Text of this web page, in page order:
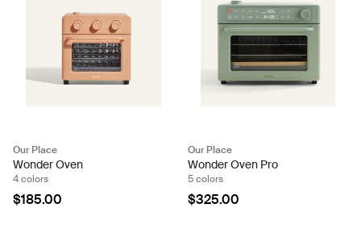
Our Place
Wonder Oven
4 colors
$185.00
Our Place
Wonder Oven Pro
5 colors
$325.00